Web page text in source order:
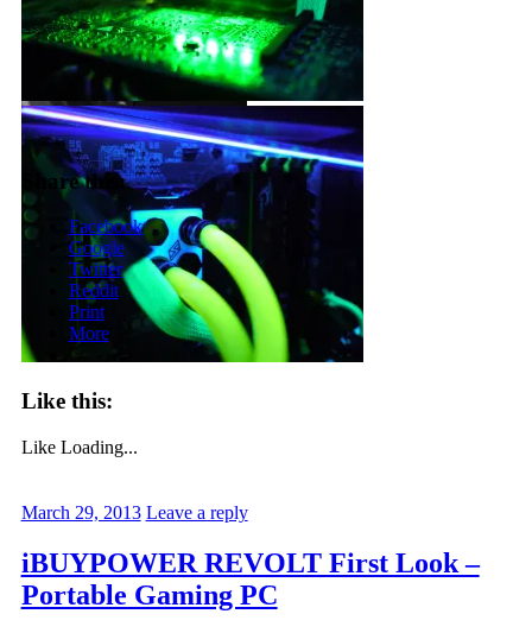
Share this:
Facebook
Google
Twitter
Reddit
Print
More
Like this:
Like Loading...
March 29, 2013 Leave a reply
iBUYPOWER REVOLT First Look –
Portable Gaming PC